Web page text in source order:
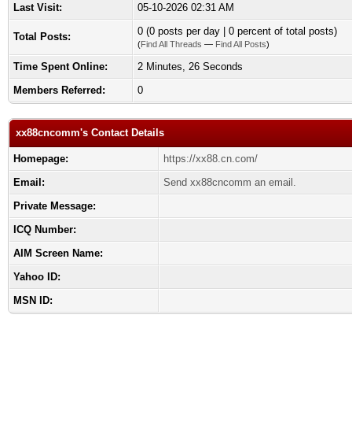
Last Visit:
05-10-2026 02:31 AM
Total Posts: 0 (0 posts per day | 0 percent of total posts)
(Find All Threads — Find All Posts)
Time Spent Online:
2 Minutes, 26 Seconds
Members Referred:
0
xx88cncomm's Contact Details
Homepage:
https://xx88.cn.com/
Email:
Send xx88cncomm an email.
Private Message:
ICQ Number:
AIM Screen Name:
Yahoo ID:
MSN ID: